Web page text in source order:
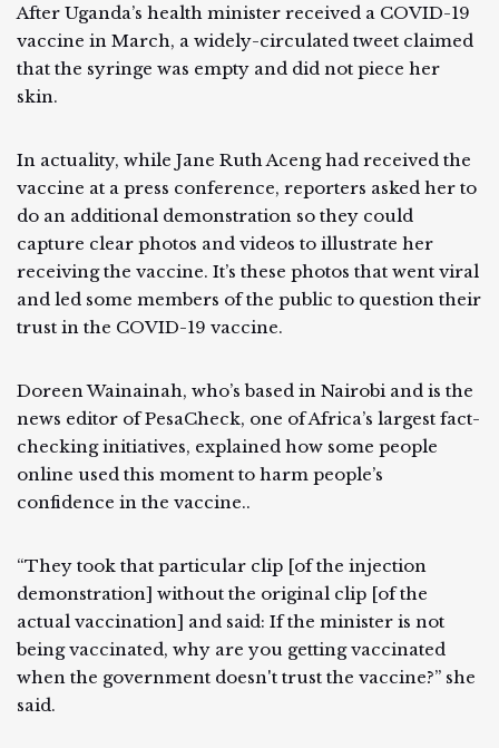
After Uganda’s health minister received a COVID-19
vaccine in March, a widely-circulated tweet claimed
that the syringe was empty and did not piece her
skin.
In actuality, while Jane Ruth Aceng had received the
vaccine at a press conference, reporters asked her to
do an additional demonstration so they could
capture clear photos and videos to illustrate her
receiving the vaccine. It’s these photos that went viral
and led some members of the public to question their
trust in the COVID-19 vaccine.
Doreen Wainainah, who’s based in Nairobi and is the
news editor of PesaCheck, one of Africa’s largest fact-
checking initiatives, explained how some people
online used this moment to harm people’s
confidence in the vaccine..
“They took that particular clip [of the injection
demonstration] without the original clip [of the
actual vaccination] and said: If the minister is not
being vaccinated, why are you getting vaccinated
when the government doesn't trust the vaccine?” she
said.